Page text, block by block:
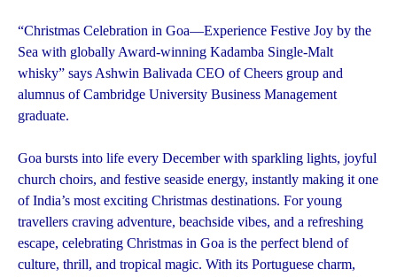
“Christmas Celebration in Goa—Experience Festive Joy by the
Sea with globally Award-winning Kadamba Single-Malt
whisky” says Ashwin Balivada CEO of Cheers group and
alumnus of Cambridge University Business Management
graduate.
Goa bursts into life every December with sparkling lights, joyful
church choirs, and festive seaside energy, instantly making it one
of India’s most exciting Christmas destinations. For young
travellers craving adventure, beachside vibes, and a refreshing
escape, celebrating Christmas in Goa is the perfect blend of
culture, thrill, and tropical magic. With its Portuguese charm,